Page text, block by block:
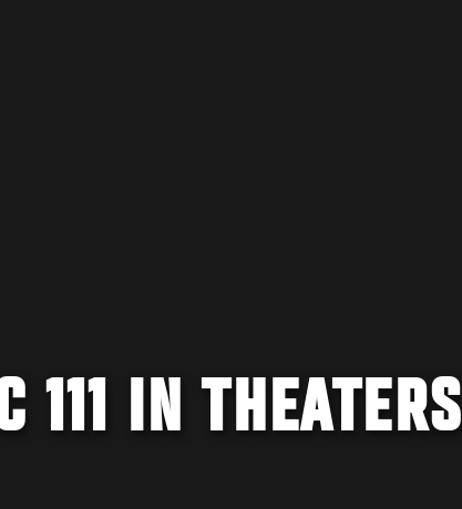
111 IN THEATERS